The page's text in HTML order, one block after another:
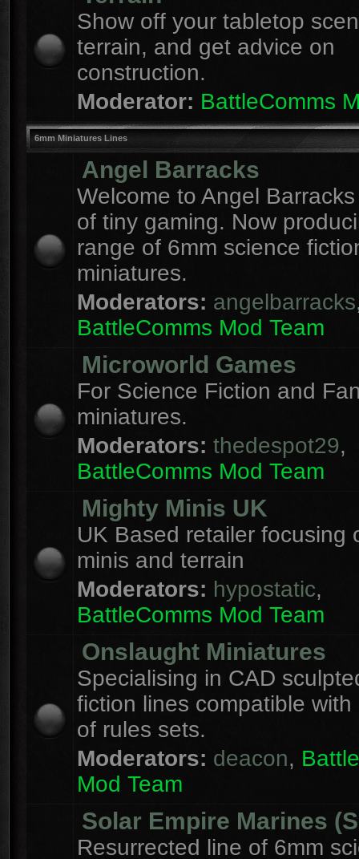
Show off your tabletop
terrain, and get advice on
construction.
Moderator: BattleComms
6mm Miniatures Lines
Angel Barracks
Welcome to Angel
of tiny gaming. Now
range of 6mm science
miniatures.
Moderators: angelbarracks
BattleComms Mod Team
Microworld Games
For Science Fiction and
miniatures.
Moderators: thedespot29,
BattleComms Mod Team
Mighty Minis UK
UK Based retailer focusing
minis and terrain
Moderators: hypostatic,
BattleComms Mod Team
Onslaught Miniatures
Specialising in CAD
fiction lines compatible with
of rules sets.
Moderators: deacon,
Mod Team
Solar Empire Marines
Resurrected line of 6mm